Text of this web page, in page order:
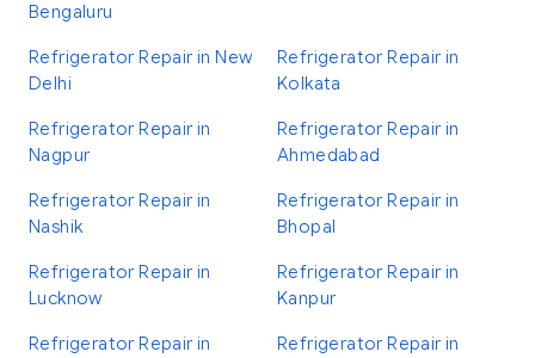
Bengaluru
Refrigerator Repair in New
Delhi
Refrigerator Repair in
Kolkata
Refrigerator Repair in
Nagpur
Refrigerator Repair in
Ahmedabad
Refrigerator Repair in
Nashik
Refrigerator Repair in
Bhopal
Refrigerator Repair in
Lucknow
Refrigerator Repair in
Kanpur
Refrigerator Repair in
Refrigerator Repair in